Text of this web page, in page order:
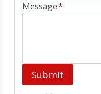
Message*
Submit